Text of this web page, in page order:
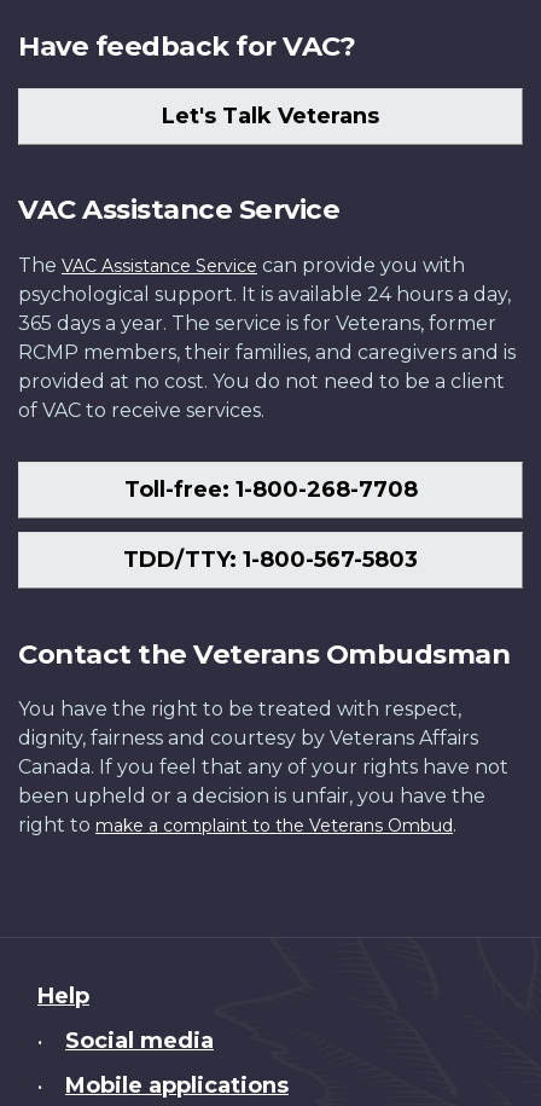
Have feedback for VAC?
Let's Talk Veterans
VAC Assistance Service
The VAC Assistance Service can provide you with
psychological support. It is available 24 hours a day,
365 days a year. The service is for Veterans, former
RCMP members, their families, and caregivers and is
provided at no cost. You do not need to be a client
of VAC to receive services.
Toll-free: 1-800-268-7708
TDD/TTY: 1-800-567-5803
Contact the Veterans Ombudsman
You have the right to be treated with respect,
dignity, fairness and courtesy by Veterans Affairs
Canada. If you feel that any of your rights have not
been upheld or a decision is unfair, you have the
right to make a complaint to the Veterans Ombud.
About
this
Help
• Social media
• Mobile applications